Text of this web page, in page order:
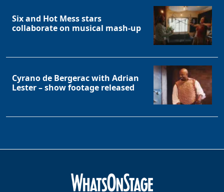
Six and Hot Mess stars
collaborate on musical mash-up
Cyrano de Bergerac with Adrian
Lester – show footage released